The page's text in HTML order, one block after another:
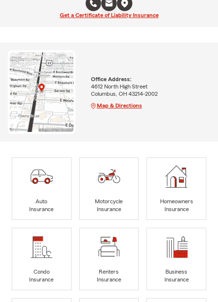
Get a Certificate of Liability Insurance
Office Address:
4612 North High Street
Columbus, OH 43214-2002
Map & Directions
Auto
Insurance
Motorcycle
Insurance
Homeowners
Insurance
Condo
Insurance
Renters
Insurance
Business
Insurance